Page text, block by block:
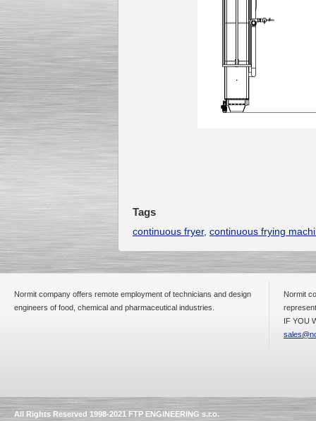
Tags
continuous fryer, continuous frying
Normit company offers remote employment of technicians and design
engineers of food, chemical and pharmaceutical industries.
Normit
IF YOU
All Rights Reserved 1998-2021 FTP ENGINEERING s.r.o.